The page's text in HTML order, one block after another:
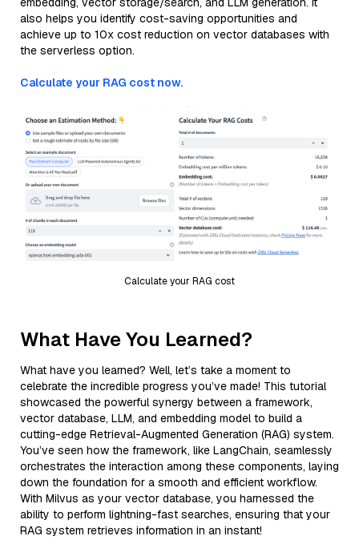
also helps you identify cost-saving opportunities and
achieve up to 10x cost reduction on vector databases with
the serverless option.
Calculate your RAG cost now.
Calculate your RAG cost
What Have You Learned?
What have you learned? Well, let’s take a moment to
celebrate the incredible progress you’ve made! This tutorial
showcased the powerful synergy between a framework,
vector database, LLM, and embedding model to build a
cutting-edge Retrieval-Augmented Generation (RAG) system.
You’ve seen how the framework, like LangChain, seamlessly
orchestrates the interaction among these components, laying
down the foundation for a smooth and efficient workflow.
With Milvus as your vector database, you harnessed the
ability to perform lightning-fast searches, ensuring that your
RAG system retrieves information in an instant!